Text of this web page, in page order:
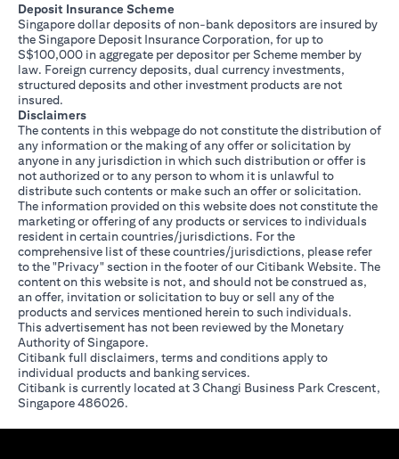
Deposit Insurance Scheme
Singapore dollar deposits of non-bank depositors are insured by
the Singapore Deposit Insurance Corporation, for up to
S$100,000 in aggregate per depositor per Scheme member by
law. Foreign currency deposits, dual currency investments,
structured deposits and other investment products are not
insured.
Disclaimers
The contents in this webpage do not constitute the distribution of
any information or the making of any offer or solicitation by
anyone in any jurisdiction in which such distribution or offer is
not authorized or to any person to whom it is unlawful to
distribute such contents or make such an offer or solicitation.
The information provided on this website does not constitute the
marketing or offering of any products or services to individuals
resident in certain countries/jurisdictions. For the
comprehensive list of these countries/jurisdictions, please refer
to the "Privacy" section in the footer of our Citibank Website. The
content on this website is not, and should not be construed as,
an offer, invitation or solicitation to buy or sell any of the
products and services mentioned herein to such individuals.
This advertisement has not been reviewed by the Monetary
Authority of Singapore.
Citibank full disclaimers, terms and conditions apply to
individual products and banking services.
Citibank is currently located at 3 Changi Business Park Crescent,
Singapore 486026.